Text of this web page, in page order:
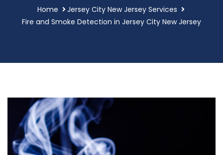
Home
Jersey City New Jersey Services
Fire and Smoke Detection in Jersey City New Jersey